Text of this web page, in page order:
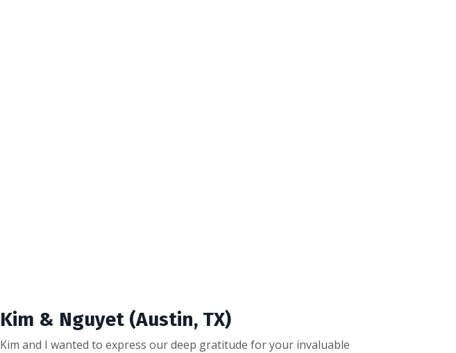
Kim & Nguyet (Austin, TX)
Kim and I wanted to express our deep gratitude for your invaluable